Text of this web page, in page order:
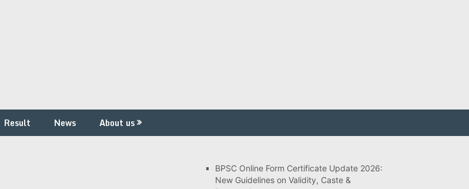
Result News About us
BPSC Online Form Certificate Update 2026:
New Guidelines on Validity, Caste &